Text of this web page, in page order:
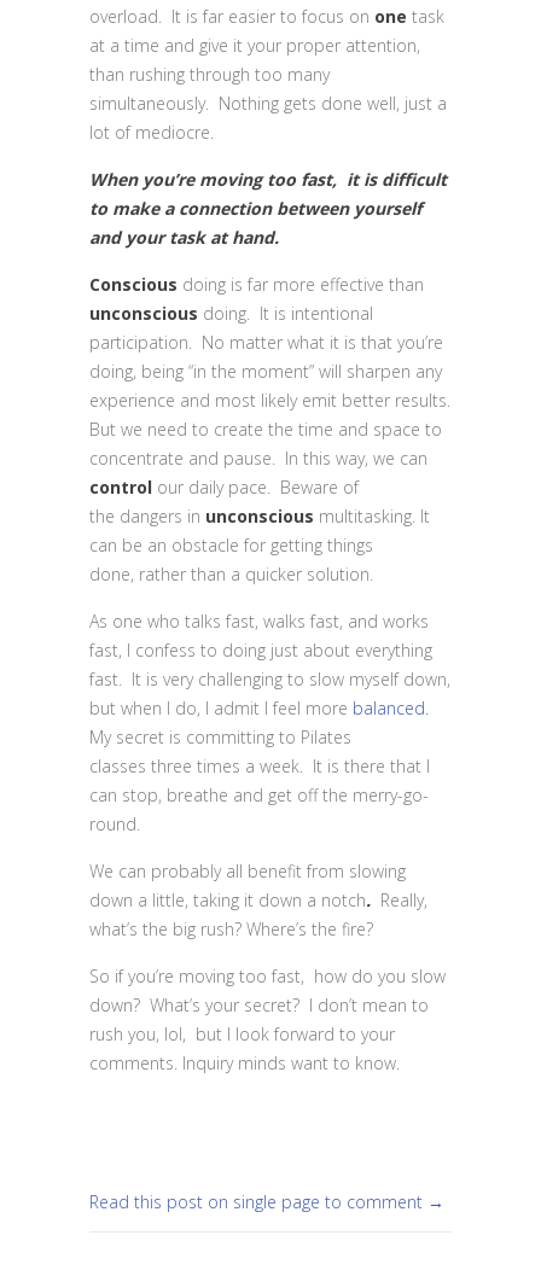
overload. It is far easier to focus on one task
at a time and give it your proper attention,
than rushing through too many
simultaneously. Nothing gets done well, just a
lot of mediocre.
When you’re moving too fast, it is difficult
to make a connection between yourself
and your task at hand.
Conscious doing is far more effective than
unconscious doing. It is intentional
participation. No matter what it is that you’re
doing, being “in the moment” will sharpen any
experience and most likely emit better results.
But we need to create the time and space to
concentrate and pause. In this way, we can
control our daily pace. Beware of
the dangers in unconscious multitasking. It
can be an obstacle for getting things
done, rather than a quicker solution.
As one who talks fast, walks fast, and works
fast, I confess to doing just about everything
fast. It is very challenging to slow myself down,
but when I do, I admit I feel more balanced.
My secret is committing to Pilates
classes three times a week. It is there that I
can stop, breathe and get off the merry-go-
round.
We can probably all benefit from slowing
down a little, taking it down a notch. Really,
what’s the big rush? Where’s the fire?
So if you’re moving too fast, how do you slow
down? What’s your secret? I don’t mean to
rush you, lol, but I look forward to your
comments. Inquiry minds want to know.
Read this post on single page to comment →